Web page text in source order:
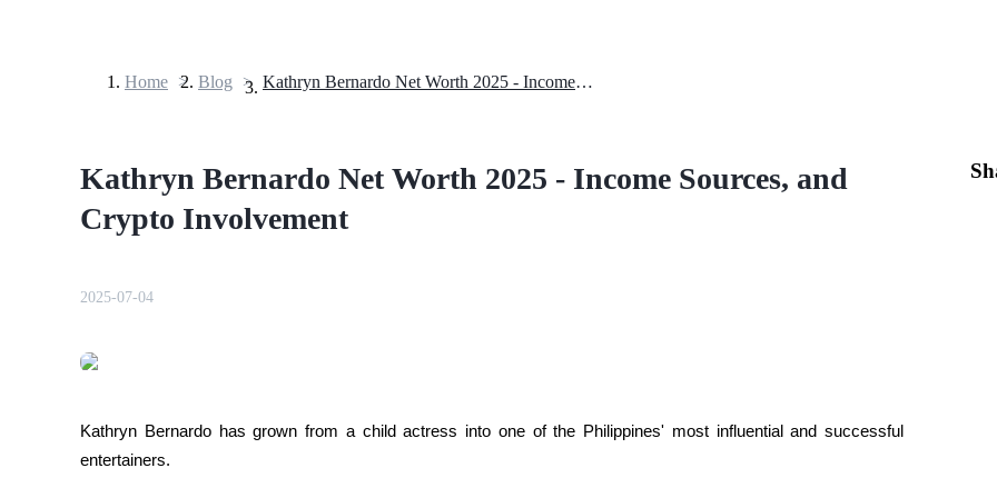
Futures using USDT as the collateral
Home > Blog > Kathryn Bernardo Net Worth 2025 - Income Sources, and Crypto Involvement
Kathryn Bernardo Net Worth 2025 - Income Sources, and
Crypto Involvement
2025-07-04
Kathryn Bernardo has grown from a child actress into one of the Philippines' most influential and successful
entertainers.